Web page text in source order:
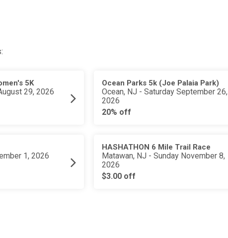
5K
29, 2026
Ocean Parks 5k (Joe Palaia Park)
Ocean, NJ - Saturday September 26,
2026
20% off
1, 2026
HASHATHON 6 Mile Trail Race
Matawan, NJ - Sunday November 8,
2026
$3.00 off